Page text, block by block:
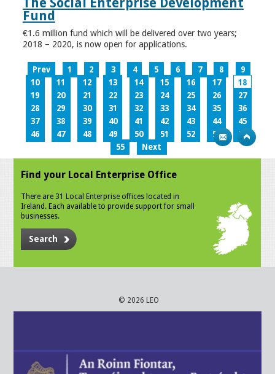
Fund
€1.6 million fund which will be delivered over two years;
2018 – 2020, is now open for applications.
Prev 1 2 3 4 5 6 7 8
9
10
11 12 13 14 15 16 17
18
19
20 21 22 23 24 25 26
27
28
29 30 31 32 33 34 35
36
37
38 39 40 41 42 43 44
45
46
47 48 49 50 51 52 53
54
55
Next
Find your Local Enterprise Office
There are 31 Local Enterprise offices located in
Ireland. Each available to provide support for small
businesses.
Search
© 2026 LEO